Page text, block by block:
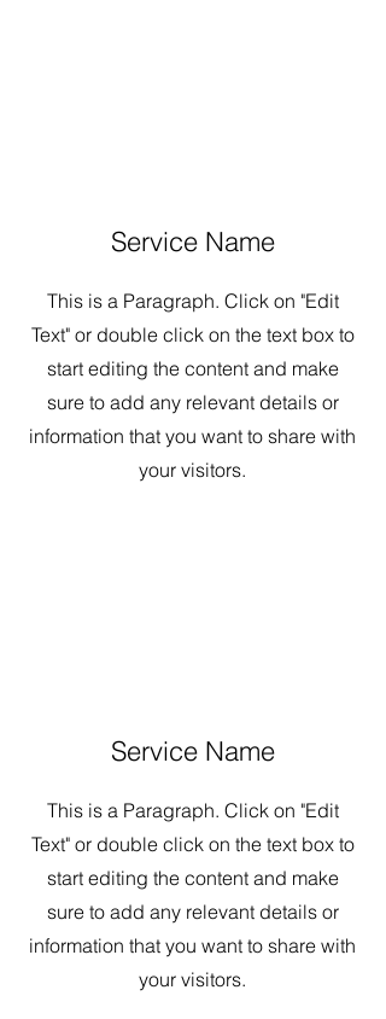
Service Name
This is a Paragraph. Click on "Edit
Text" or double click on the text box to
start editing the content and make
sure to add any relevant details or
information that you want to share with
your visitors.
Service Name
This is a Paragraph. Click on "Edit
Text" or double click on the text box to
start editing the content and make
sure to add any relevant details or
information that you want to share with
your visitors.